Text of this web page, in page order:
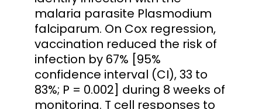
malaria parasite Plasmodium
falciparum. On Cox regression,
vaccination reduced the risk of
infection by 67% [95%
confidence interval (CI), 33 to
83%; P = 0.002] during 8 weeks of
monitoring. T cell responses to